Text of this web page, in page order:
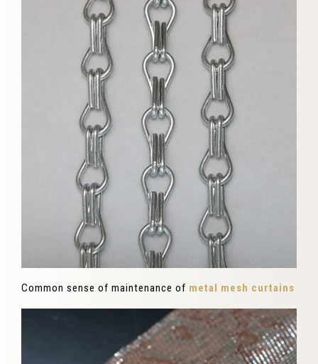
Common sense of maintenance of metal mesh curtains